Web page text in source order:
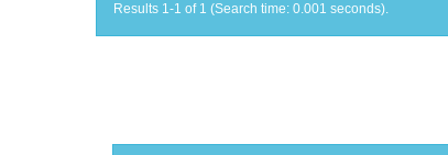
Results 1-1 of 1 (Search time: 0.001 seconds).